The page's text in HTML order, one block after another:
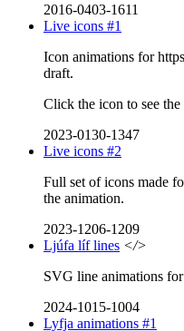
2016-0403-1611
Live icons #1
Icon animations for
draft.
Click the icon to see the
2023-0130-1347
Live icons #2
Full set of icons made
the animation.
2023-1206-1209
Ljúfa líf lines </>
SVG line animations
2024-1015-1004
Lyfja animations #1